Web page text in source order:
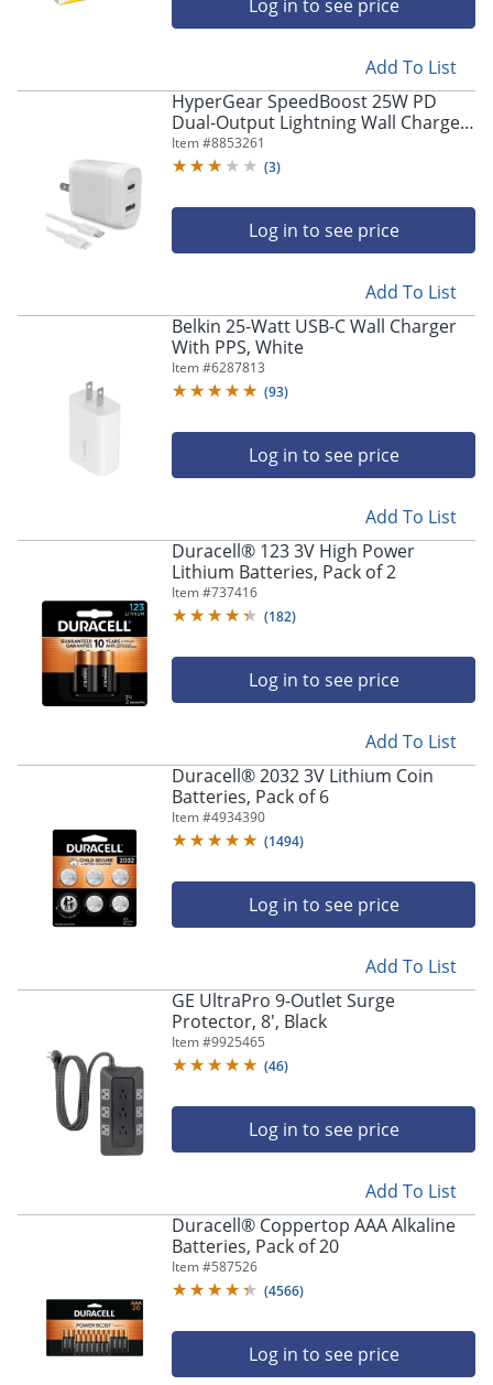
Log in to see price
Add To List
HyperGear SpeedBoost 25W PD
Dual-Output Lightning Wall Charger
Kit For iPhone®/iPad®/iPod, White,
HPL15627
Item #8853261
(3)
Log in to see price
Add To List
Belkin 25-Watt USB-C Wall Charger
With PPS, White
Item #6287813
(93)
Log in to see price
Add To List
Duracell® 123 3V High Power
Lithium Batteries, Pack of 2
Item #737416
(182)
Log in to see price
Add To List
Duracell® 2032 3V Lithium Coin
Batteries, Pack of 6
Item #4934390
(1494)
Log in to see price
Add To List
GE UltraPro 9-Outlet Surge
Protector, 8', Black
Item #9925465
(46)
Log in to see price
Add To List
Duracell® Coppertop AAA Alkaline
Batteries, Pack of 20
Item #587526
(4566)
Log in to see price